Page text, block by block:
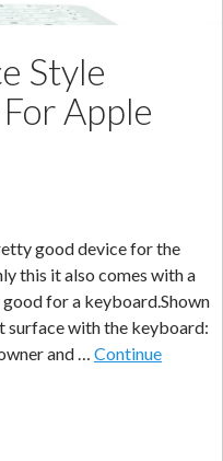
Style
Apple
good device for the
this it also comes with a
for a keyboard.Shown
surface with the keyboard:
and … Continue